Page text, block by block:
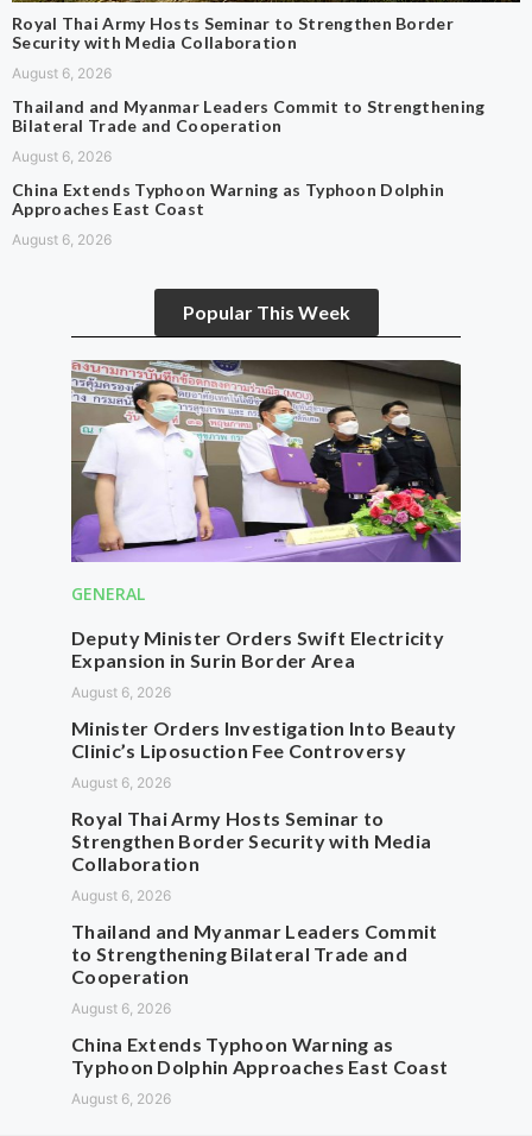
Royal Thai Army Hosts Seminar to Strengthen Border
Security with Media Collaboration
August 6, 2026
Thailand and Myanmar Leaders Commit to Strengthening
Bilateral Trade and Cooperation
August 6, 2026
China Extends Typhoon Warning as Typhoon Dolphin
Approaches East Coast
August 6, 2026
Popular This Week
GENERAL
Deputy Minister Orders Swift Electricity
Expansion in Surin Border Area
August 6, 2026
Minister Orders Investigation Into Beauty
Clinic’s Liposuction Fee Controversy
August 6, 2026
Royal Thai Army Hosts Seminar to
Strengthen Border Security with Media
Collaboration
August 6, 2026
Thailand and Myanmar Leaders Commit
to Strengthening Bilateral Trade and
Cooperation
August 6, 2026
China Extends Typhoon Warning as
Typhoon Dolphin Approaches East Coast
August 6, 2026